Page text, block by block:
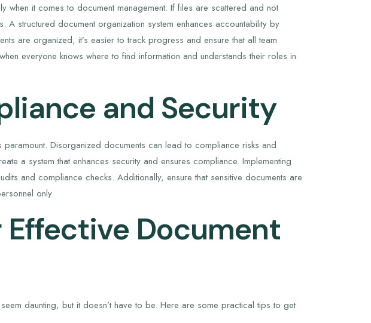
when it comes to document management. If files are scattered and not
structured document organization system enhances accountability by
are organized, it’s easier to track progress and ensure that all team
everyone knows where to find information and understands their roles in
and Security
Disorganized documents can lead to compliance risks and
a system that enhances security and ensures compliance. Implementing
and compliance checks. Additionally, ensure that sensitive documents are
only.
Document
daunting, but it doesn’t have to be. Here are some practical tips to get